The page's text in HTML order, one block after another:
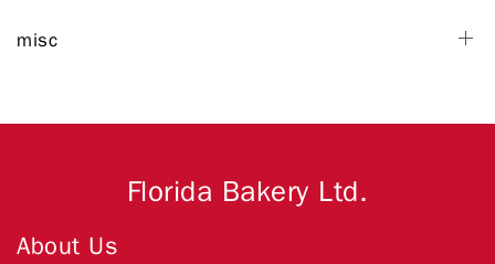
misc
Florida Bakery Ltd.
About Us